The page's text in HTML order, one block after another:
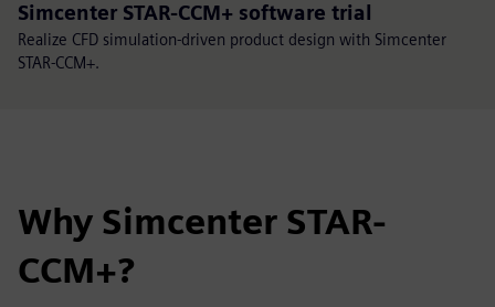
Simcenter STAR-CCM+ software trial
Realize CFD simulation-driven product design with Simcenter
STAR-CCM+.
Why Simcenter STAR-
CCM+?